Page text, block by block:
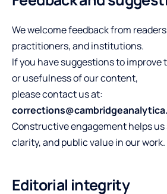
We welcome feedback from
practitioners, and institutions.
If you have suggestions to improve
or usefulness of our content,
please contact us at:
Constructive engagement helps
clarity, and public value in our work.
Editorial integrity